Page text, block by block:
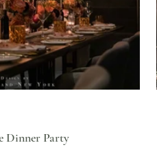
Dinner Party